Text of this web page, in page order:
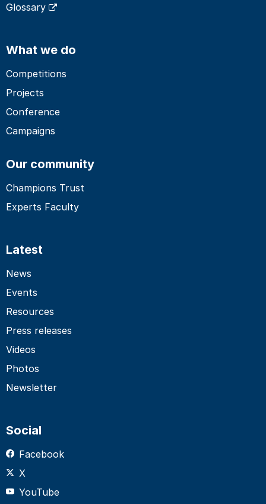
Glossary
What we do
Competitions
Projects
Conference
Campaigns
Our community
Champions Trust
Experts Faculty
Latest
News
Events
Resources
Press releases
Videos
Photos
Newsletter
Social
Facebook
X
YouTube